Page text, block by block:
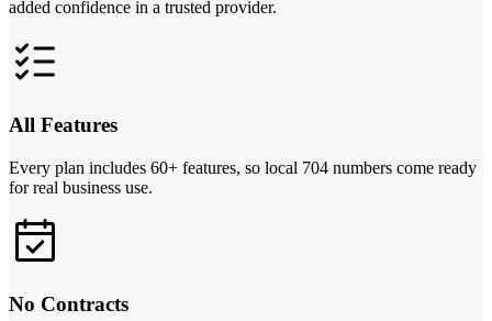
added confidence in a trusted provider.
All Features
Every plan includes 60+ features, so local 704 numbers come ready
for real business use.
No Contracts